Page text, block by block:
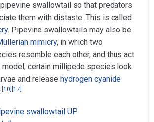
swallowtail so that predators
them with distaste. This is called
. Pipevine swallowtails may also be
mimicry, in which two
resemble each other, and thus act
model; certain millipede species look
and release hydrogen cyanide
10 17